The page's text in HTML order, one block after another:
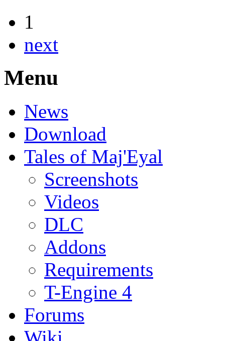
1
next
Menu
News
Download
Tales of Maj'Eyal
Screenshots
Videos
DLC
Addons
Requirements
T-Engine 4
Forums